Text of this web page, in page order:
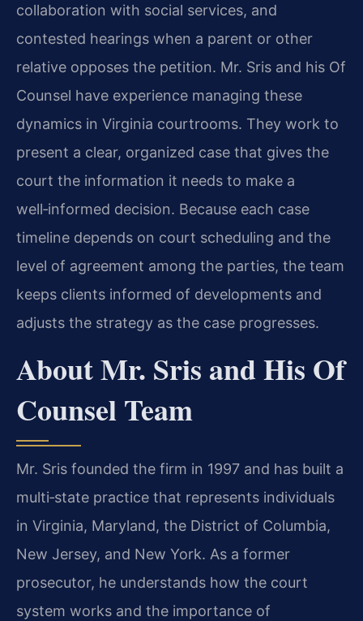
collaboration with social services, and
contested hearings when a parent or other
relative opposes the petition. Mr. Sris and his Of
Counsel have experience managing these
dynamics in Virginia courtrooms. They work to
present a clear, organized case that gives the
court the information it needs to make a
well‑informed decision. Because each case
timeline depends on court scheduling and the
level of agreement among the parties, the team
keeps clients informed of developments and
adjusts the strategy as the case progresses.
About Mr. Sris and His Of
Counsel Team
Mr. Sris founded the firm in 1997 and has built a
multi‑state practice that represents individuals
in Virginia, Maryland, the District of Columbia,
New Jersey, and New York. As a former
prosecutor, he understands how the court
system works and the importance of